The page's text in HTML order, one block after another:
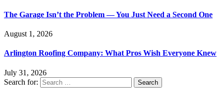
The Garage Isn’t the Problem — You Just Need a Second One
August 1, 2026
Arlington Roofing Company: What Pros Wish Everyone Knew
July 31, 2026
Search for: